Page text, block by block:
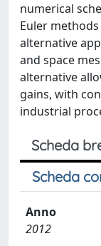
numerical
Euler
alternative
and space
alternative
gains, with
industrial
Scheda
Scheda
Anno
2012